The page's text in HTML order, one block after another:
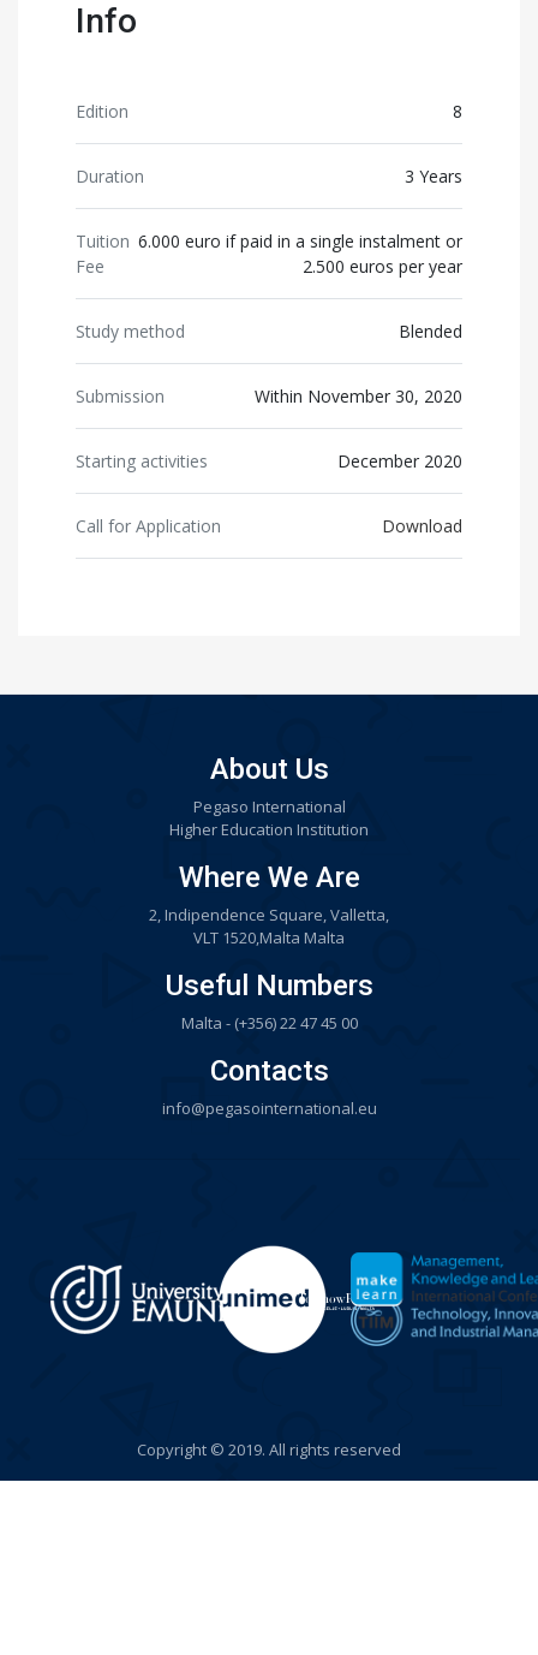
Info
Edition 8
Duration 3 Years
Tuition
Fee
6.000 euro if paid in a single instalment or
2.500 euros per year
Study method Blended
Submission Within November 30, 2020
Starting activities December 2020
Call for Application Download
About Us
Pegaso International
Higher Education Institution
Where We Are
2, Indipendence Square, Valletta,
VLT 1520,Malta Malta
Useful Numbers
Malta - (+356) 22 47 45 00
Contacts
info@pegasointernational.eu
Copyright © 2019. All rights reserved